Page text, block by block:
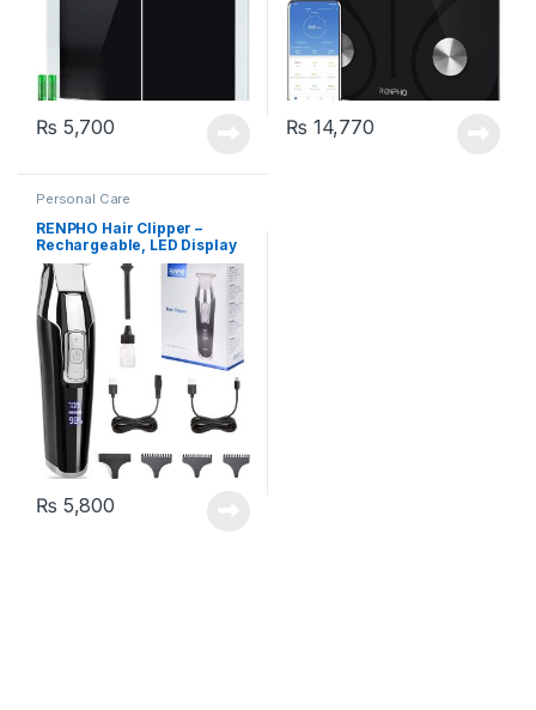
₨ 5,700 ₨ 14,770
Personal Care
RENPHO Hair Clipper –
Rechargeable, LED Display
₨ 5,800